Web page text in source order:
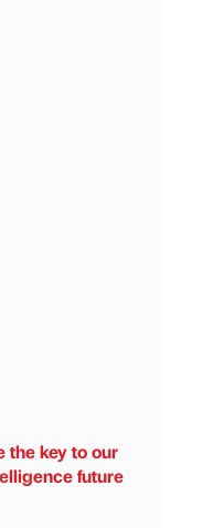
the key to our
future